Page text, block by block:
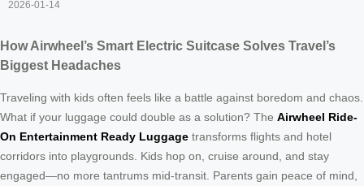
2026-01-14
How Airwheel’s Smart Electric Suitcase Solves Travel’s
Biggest Headaches
Traveling with kids often feels like a battle against boredom and chaos.
What if your luggage could double as a solution? The Airwheel Ride-
On Entertainment Ready Luggage transforms flights and hotel
corridors into playgrounds. Kids hop on, cruise around, and stay
engaged—no more tantrums mid-transit. Parents gain peace of mind,